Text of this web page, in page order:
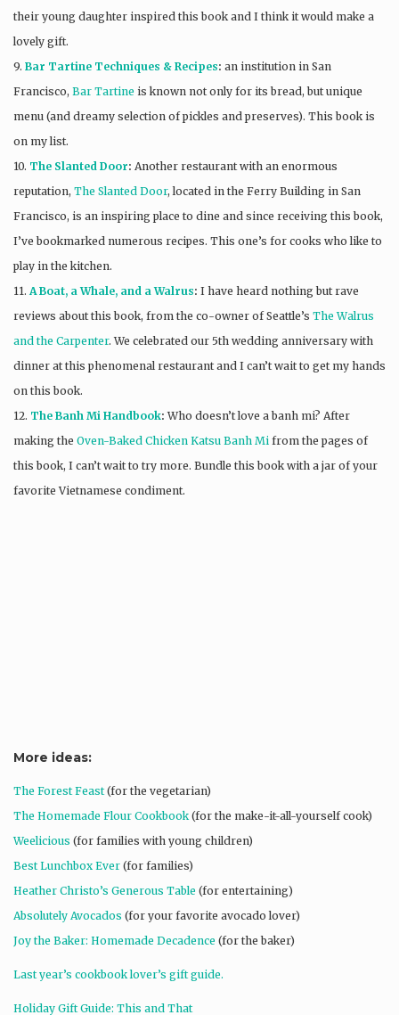
their young daughter inspired this book and I think it would make a
lovely gift.
9. Bar Tartine Techniques & Recipes: an institution in San
Francisco, Bar Tartine is known not only for its bread, but unique
menu (and dreamy selection of pickles and preserves). This book is
on my list.
10. The Slanted Door: Another restaurant with an enormous
reputation, The Slanted Door, located in the Ferry Building in San
Francisco, is an inspiring place to dine and since receiving this book,
I’ve bookmarked numerous recipes. This one’s for cooks who like to
play in the kitchen.
11. A Boat, a Whale, and a Walrus: I have heard nothing but rave
reviews about this book, from the co-owner of Seattle’s The Walrus
and the Carpenter. We celebrated our 5th wedding anniversary with
dinner at this phenomenal restaurant and I can’t wait to get my hands
on this book.
12. The Banh Mi Handbook: Who doesn’t love a banh mi? After
making the Oven-Baked Chicken Katsu Banh Mi from the pages of
this book, I can’t wait to try more. Bundle this book with a jar of your
favorite Vietnamese condiment.
More ideas:
The Forest Feast(for the vegetarian)
The Homemade Flour Cookbook (for the make-it-all-yourself cook)
Weelicious (for families with young children)
Best Lunchbox Ever (for families)
Heather Christo’s Generous Table (for entertaining)
Absolutely Avocados (for your favorite avocado lover)
Joy the Baker: Homemade Decadence (for the baker)
Last year’s cookbook lover’s gift guide.
Holiday Gift Guide: This and That